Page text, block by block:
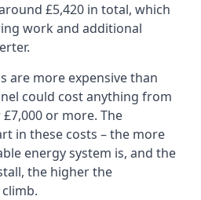
£5,420 in total, which
work and additional
are more expensive than
could cost anything from
or more. The
in these costs – the more
energy system is, and the
the higher the